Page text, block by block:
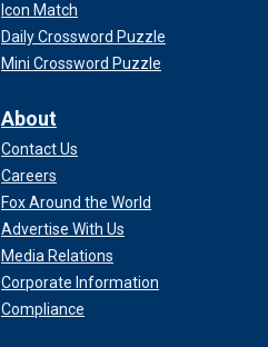
Icon Match
Daily Crossword Puzzle
Mini Crossword Puzzle
About
Contact Us
Careers
Fox Around the World
Advertise With Us
Media Relations
Corporate Information
Compliance